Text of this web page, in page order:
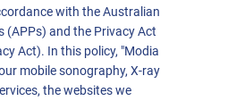
with the Australian
(APPs) and the Privacy Act
Act). In this policy, "Modia
mobile sonography, X-ray
the websites we